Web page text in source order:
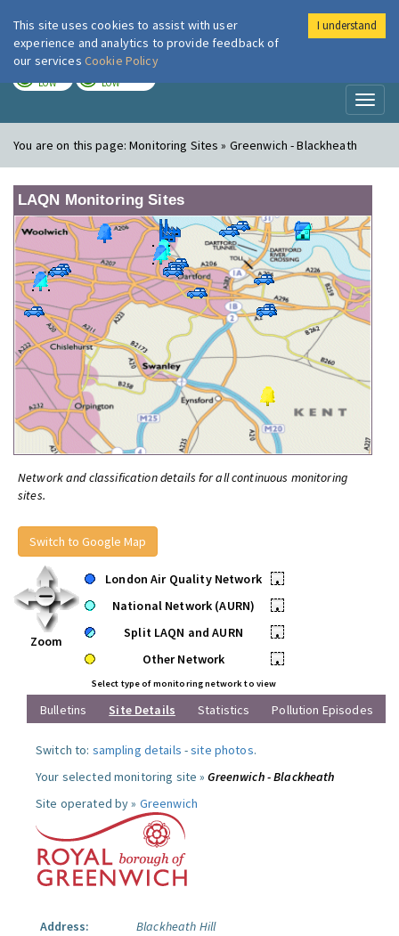
London Air
LOW LOW
You are on this page:Monitoring Sites » Greenwich - Blackheath
LAQN Monitoring Sites
Network and classification details for all continuous monitoring
sites.
Switch to Google Map
Zoom
London Air Quality Network
•
National Network (AURN)
•
Split LAQN and AURN
•
Other Network
•
Select type of monitoring network to view
Bulletins Site Details Statistics Pollution Episodes
Switch to: sampling details -site photos.
Your selected monitoring site »Greenwich - Blackheath
Site operated by » Greenwich
Address:
Blackheath Hill
This site uses cookies to assist with user
experience and analytics to provide feedback of
our services Cookie Policy
I understand